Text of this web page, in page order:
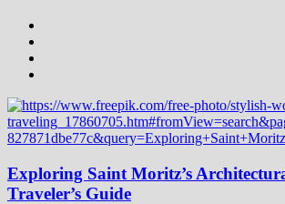
Exploring Saint Moritz’s
Traveler’s Guide